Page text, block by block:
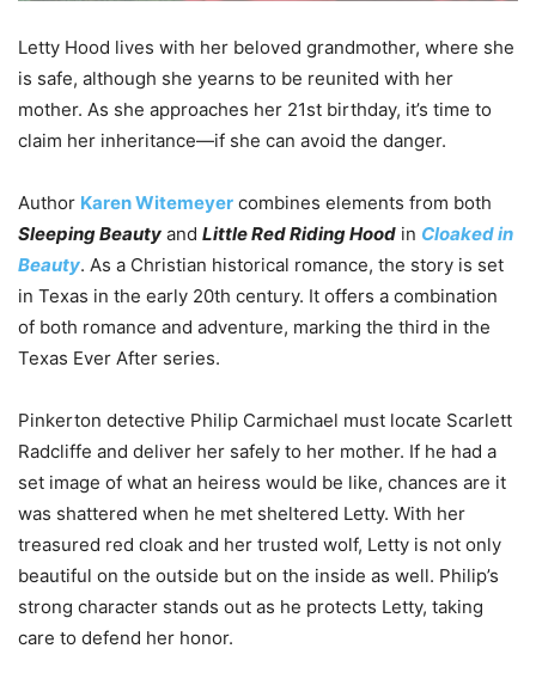
Letty Hood lives with her beloved grandmother, where she
is safe, although she yearns to be reunited with her
mother. As she approaches her 21st birthday, it’s time to
claim her inheritance—if she can avoid the danger.
Author KarenWitemeyer combines elements from both
Sleeping Beauty and Little Red Riding Hood in Cloaked in
Beauty. As a Christian historical romance, the story is set
in Texas in the early 20th century. It offers a combination
of both romance and adventure, marking the third in the
Texas Ever After series.
Pinkerton detective Philip Carmichael must locate Scarlett
Radcliffe and deliver her safely to her mother. If he had a
set image of what an heiress would be like, chances are it
was shattered when he met sheltered Letty. With her
treasured red cloak and her trusted wolf, Letty is not only
beautiful on the outside but on the inside as well. Philip’s
strong character stands out as he protects Letty, taking
care to defend her honor.